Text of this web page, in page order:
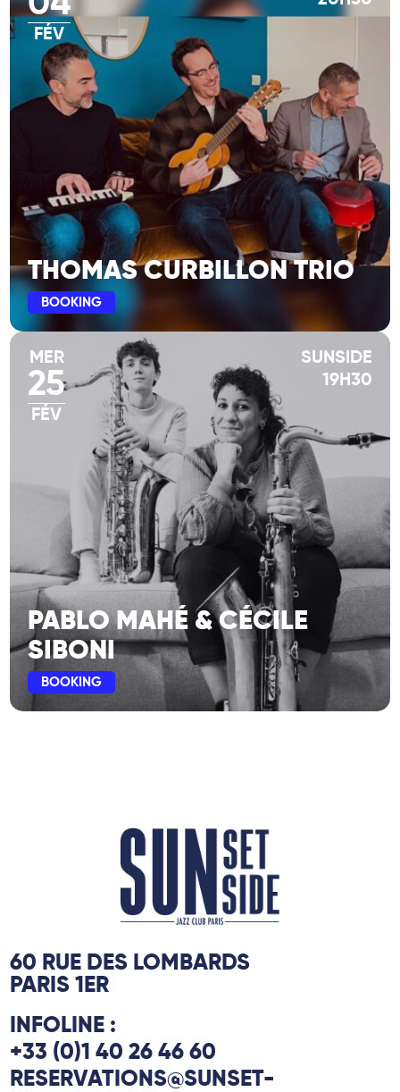
FÉV
THOMAS CURBILLON TRIO
BOOKING
MER
25
FÉV
SUNSIDE
19H30
PABLO MAHÉ & CÉCILE
SIBONI
BOOKING
60 RUE DES LOMBARDS
PARIS 1ER
INFOLINE :
+33 (0)1 40 26 46 60
RESERVATIONS@SUNSET-